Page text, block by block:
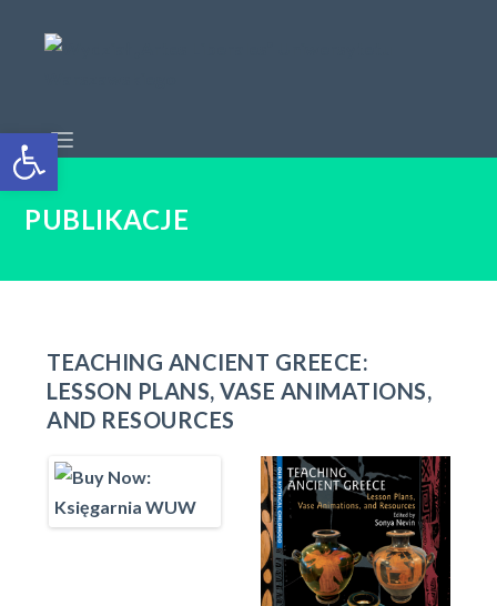
Open toolbar
PUBLIKACJE
TEACHING ANCIENT GREECE:
LESSON PLANS, VASE ANIMATIONS,
AND RESOURCES